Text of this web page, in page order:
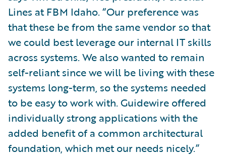
Lines at FBM Idaho. “Our preference was
that these be from the same vendor so that
we could best leverage our internal IT skills
across systems. We also wanted to remain
self-reliant since we will be living with these
systems long-term, so the systems needed
to be easy to work with. Guidewire offered
individually strong applications with the
added benefit of a common architectural
foundation, which met our needs nicely.”